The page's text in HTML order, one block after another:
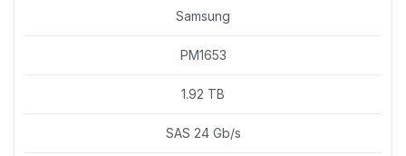
Samsung
PM1653
1.92 TB
SAS 24 Gb/s